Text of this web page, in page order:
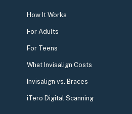
How It Works
For Adults
For Teens
What Invisalign Costs
Invisalign vs. Braces
iTero Digital Scanning